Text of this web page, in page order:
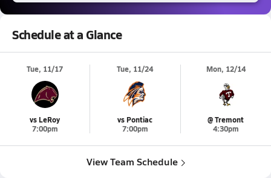
Schedule at a Glance
Tue, 11/17
vs LeRoy
7:00pm
Tue, 11/24
vs Pontiac
7:00pm
Mon, 12/14
@ Tremont
4:30pm
View Team Schedule